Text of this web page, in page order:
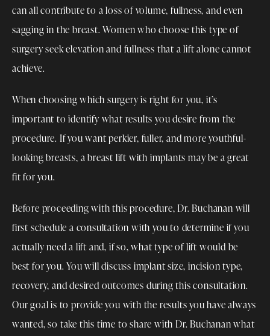
can all contribute to a loss of volume, fullness, and even
sagging in the breast. Women who choose this type of
surgery seek elevation and fullness that a lift alone cannot
achieve.
When choosing which surgery is right for you, it’s
important to identify what results you desire from the
procedure. If you want perkier, fuller, and more youthful-
looking breasts, a breast lift with implants may be a great
fit for you.
Before proceeding with this procedure, Dr. Buchanan will
first schedule a consultation with you to determine if you
actually need a lift and, if so, what type of lift would be
best for you. You will discuss implant size, incision type,
recovery, and desired outcomes during this consultation.
Our goal is to provide you with the results you have always
wanted, so take this time to share with Dr. Buchanan what